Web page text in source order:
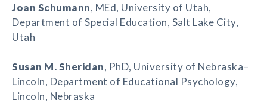
Joan Schumann, MEd, University of Utah,
Department of Special Education, Salt Lake City,
Utah
Susan M. Sheridan, PhD, University of Nebraska–
Lincoln, Department of Educational Psychology,
Lincoln, Nebraska